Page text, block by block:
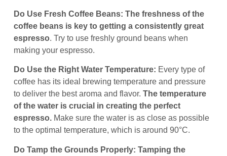
Do Use Fresh Coffee Beans: The freshness of the
coffee beans is key to getting a consistently great
espresso. Try to use freshly ground beans when
making your espresso.
Do Use the Right Water Temperature: Every type of
coffee has its ideal brewing temperature and pressure
to deliver the best aroma and flavor. The temperature
of the water is crucial in creating the perfect
espresso. Make sure the water is as close as possible
to the optimal temperature, which is around 90°C.
Do Tamp the Grounds Properly: Tamping the